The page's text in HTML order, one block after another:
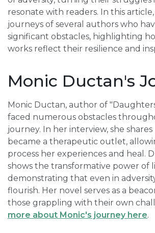
resonate with readers. In this
journeys of several authors who
significant obstacles, highlighting
works reflect their resilience and
Monic Ductan's
Monic Ductan, author of
faced numerous obstacles
journey. In her interview, she
became a therapeutic outlet,
process her experiences and heal.
shows the transformative power of
demonstrating that even in
flourish. Her novel serves as a
those grappling with their own
more about Monic's journey here.